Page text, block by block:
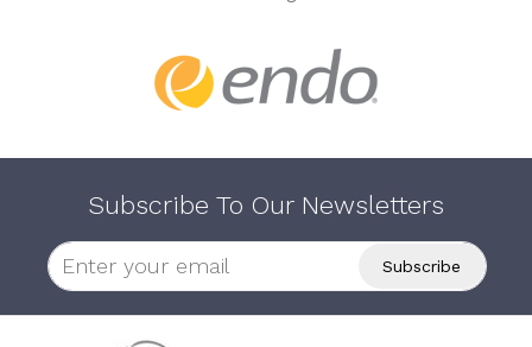
Subscribe To Our Newsletters